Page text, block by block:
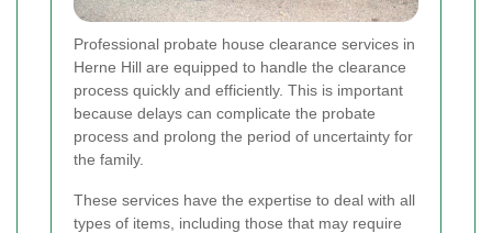
Professional probate house clearance services in
Herne Hill are equipped to handle the clearance
process quickly and efficiently. This is important
because delays can complicate the probate
process and prolong the period of uncertainty for
the family.
These services have the expertise to deal with all
types of items, including those that may require